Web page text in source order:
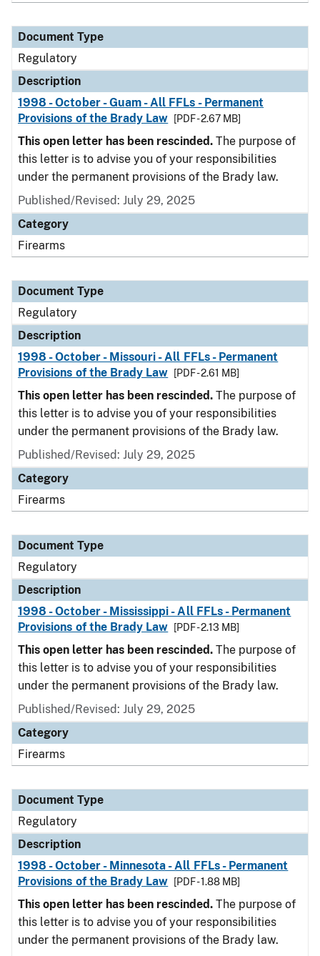
Document Type
Regulatory
Description
1998 - October - Guam - All FFLs - Permanent
Provisions of the Brady Law
[PDF - 2.67 MB]
This open letter has been rescinded. The purpose of
this letter is to advise you of your responsibilities
under the permanent provisions of the Brady law.
Published/Revised: July 29, 2025
Category
Firearms
Document Type
Regulatory
Description
1998 - October - Missouri - All FFLs - Permanent
Provisions of the Brady Law
[PDF - 2.61 MB]
This open letter has been rescinded. The purpose of
this letter is to advise you of your responsibilities
under the permanent provisions of the Brady law.
Published/Revised: July 29, 2025
Category
Firearms
Document Type
Regulatory
Description
1998 - October - Mississippi - All FFLs - Permanent
Provisions of the Brady Law
[PDF - 2.13 MB]
This open letter has been rescinded. The purpose of
this letter is to advise you of your responsibilities
under the permanent provisions of the Brady law.
Published/Revised: July 29, 2025
Category
Firearms
Document Type
Regulatory
Description
1998 - October - Minnesota - All FFLs - Permanent
Provisions of the Brady Law
[PDF - 1.88 MB]
This open letter has been rescinded. The purpose of
this letter is to advise you of your responsibilities
under the permanent provisions of the Brady law.